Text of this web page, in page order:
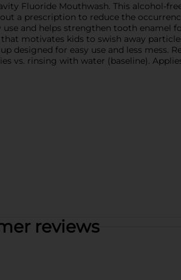
Fluoride Mouthwash. This alcohol-
a prescription to reduce the
and helps strengthen tooth enamel
motivates kids to swish away
for easy use and less mess.
vs. rinsing with water (baseline).
reviews